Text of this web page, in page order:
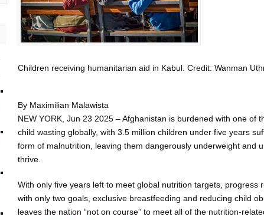
Children receiving humanitarian aid in Kabul. Credit: Wanman
By Maximilian Malawista
NEW YORK, Jun 23 2025 – Afghanistan is burdened with one of
child wasting globally, with 3.5 million children under five years
form of malnutrition, leaving them dangerously underweight and
thrive.
With only five years left to meet global nutrition targets, progress
with only two goals, exclusive breastfeeding and reducing child
leaves the nation “not on course” to meet all of the nutrition-